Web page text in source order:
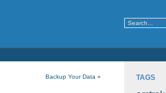
Backup Your Data » TAGS